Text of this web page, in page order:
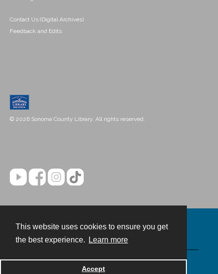
This website uses cookies to ensure you get
the best experience.
Learn more
Accept
Contact Us (Digital Archives)
Feedback and Edits
© 2026 Sonoma County Library. All rights reserved.
Powered by